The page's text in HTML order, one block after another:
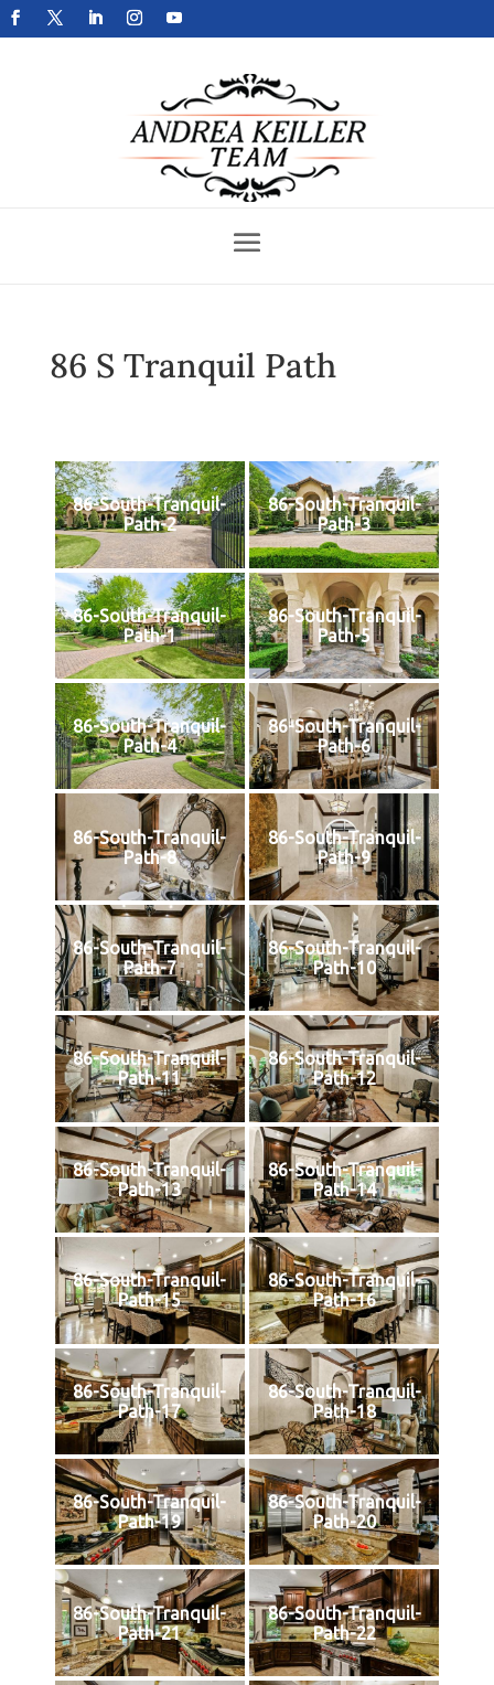
Get Your Home Sold Fast
86 S Tranquil Path
86-South-Tranquil-
Path-2
86-South-Tranquil-
Path-3
86-South-Tranquil-
Path-1
86-South-Tranquil-
Path-5
86-South-Tranquil-
Path-4
86-South-Tranquil-
Path-6
86-South-Tranquil-
Path-8
86-South-Tranquil-
Path-9
86-South-Tranquil-
Path-7
86-South-Tranquil-
Path-10
86-South-Tranquil-
Path-11
86-South-Tranquil-
Path-12
86-South-Tranquil-
Path-13
86-South-Tranquil-
Path-14
86-South-Tranquil-
Path-15
86-South-Tranquil-
Path-16
86-South-Tranquil-
Path-17
86-South-Tranquil-
Path-18
86-South-Tranquil-
Path-19
86-South-Tranquil-
Path-20
86-South-Tranquil-
Path-21
86-South-Tranquil-
Path-22